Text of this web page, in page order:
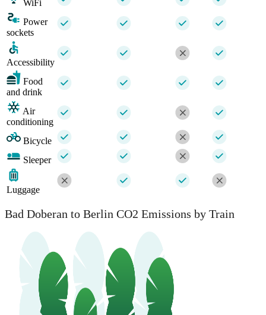
WiFi
Power
sockets
Accessibility
Food
and drink
Air
conditioning
Bicycle
Sleeper
Luggage
Bad Doberan to Berlin CO2 Emissions by Train